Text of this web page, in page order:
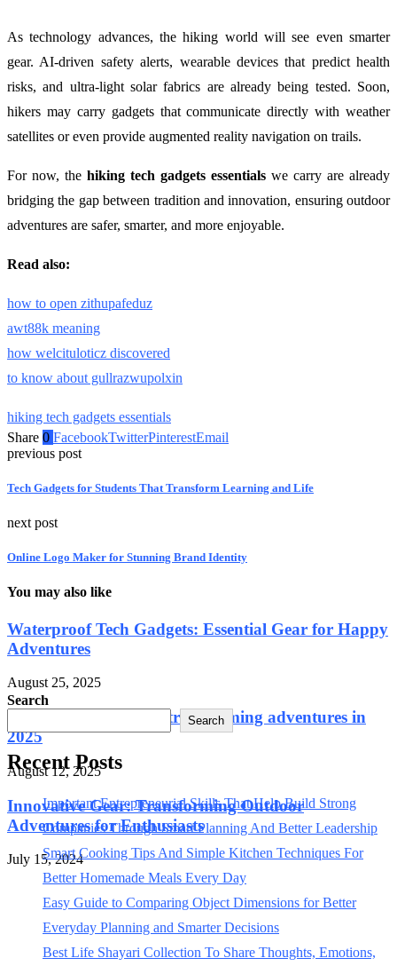
As technology advances, the hiking world will see even smarter
gear. AI-driven safety alerts, wearable devices that predict health
risks, and ultra-light solar fabrics are already being tested. Soon,
hikers may carry gadgets that communicate directly with weather
satellites or even provide augmented reality navigation on trails.
For now, the hiking tech gadgets essentials we carry are already
bridging the gap between tradition and innovation, ensuring outdoor
adventures are safer, smarter, and more enjoyable.
Read also:
how to open zithupafeduz
awt88k meaning
how welcituloticz discovered
to know about gullrazwupolxin
hiking tech gadgets essentials
Share 0 FacebookTwitterPinterestEmail
previous post
Tech Gadgets for Students That Transform Learning and Life
next post
Online Logo Maker for Stunning Brand Identity
You may also like
Waterproof Tech Gadgets: Essential Gear for Happy
Adventures
August 25, 2025
Outdoor tech gadgets transforming adventures in
2025
August 12, 2025
Innovative Gear: Transforming Outdoor
Adventures for Enthusiasts
July 15, 2024
Search
Search
Recent Posts
Important Entrepreneurial Skills That Help Build Strong
Companies Through Smart Planning And Better Leadership
Smart Cooking Tips And Simple Kitchen Techniques For
Better Homemade Meals Every Day
Easy Guide to Comparing Object Dimensions for Better
Everyday Planning and Smarter Decisions
Best Life Shayari Collection To Share Thoughts, Emotions,